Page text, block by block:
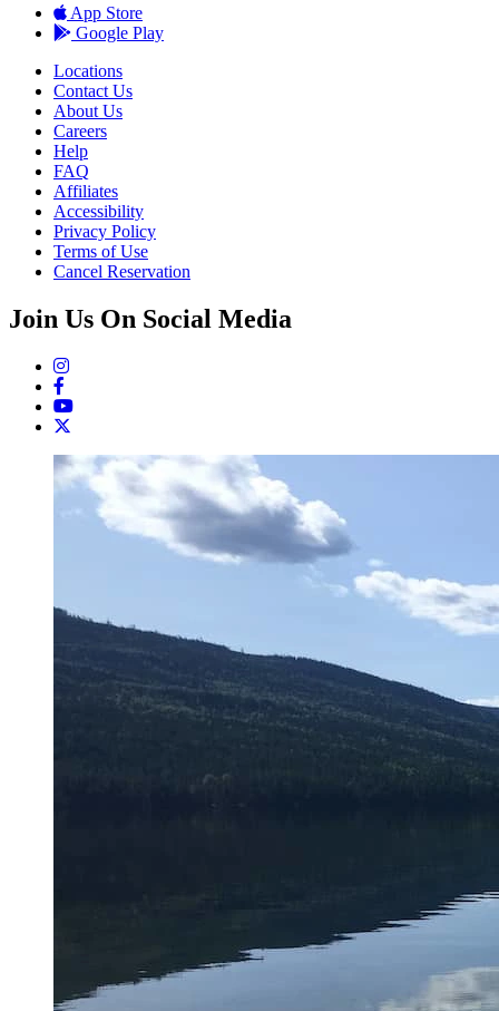
App Store
Google Play
Locations
Contact Us
About Us
Careers
Help
FAQ
Affiliates
Accessibility
Privacy Policy
Terms of Use
Cancel Reservation
Join Us On Social Media